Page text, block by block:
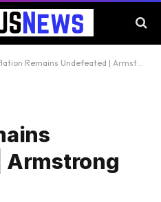
Remains Undefeated | Armstrong Economics
Armstrong